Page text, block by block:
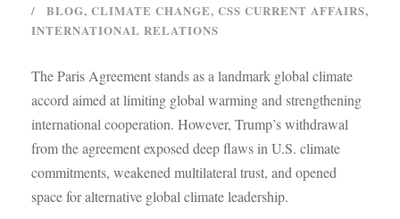
BLOG, CLIMATE CHANGE, CSS CURRENT AFFAIRS,
INTERNATIONAL RELATIONS
The Paris Agreement stands as a landmark global climate
accord aimed at limiting global warming and strengthening
international cooperation. However, Trump’s withdrawal
from the agreement exposed deep flaws in U.S. climate
commitments, weakened multilateral trust, and opened
space for alternative global climate leadership.